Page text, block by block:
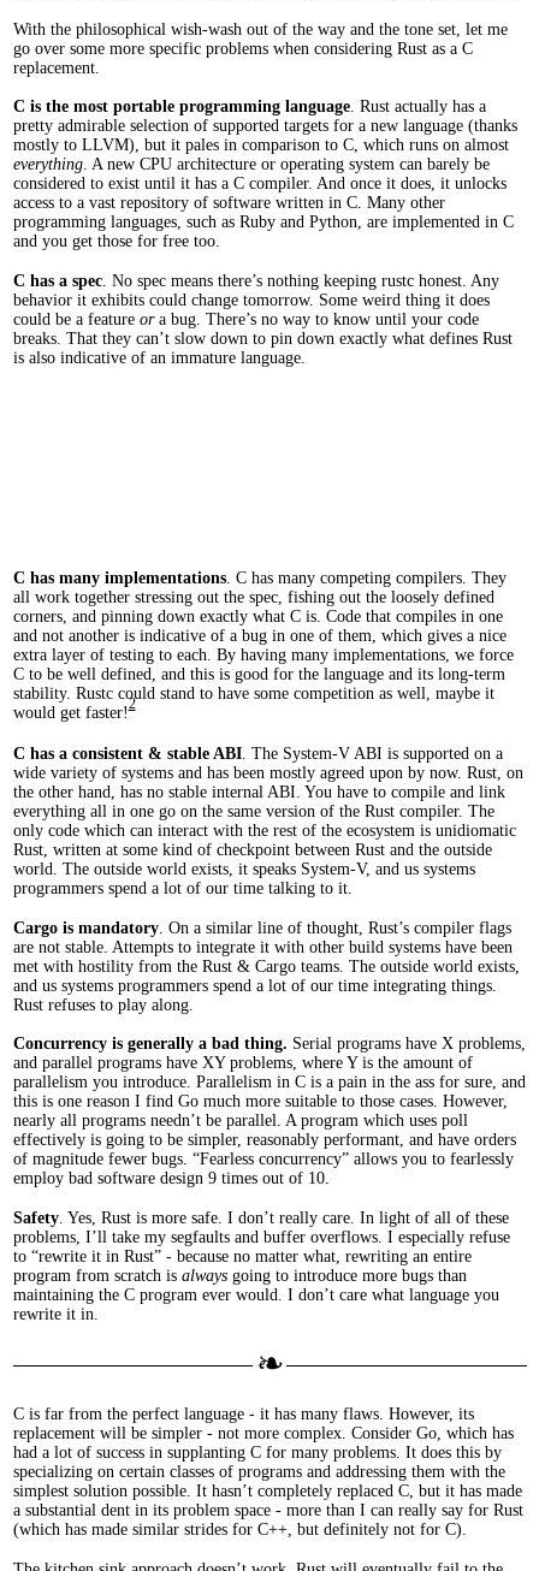
With the philosophical wish-wash out of the way and the tone set, let me
go over some more specific problems when considering Rust as a C
replacement.
C is the most portable programming language. Rust actually has a
pretty admirable selection of supported targets for a new language (thanks
mostly to LLVM), but it pales in comparison to C, which runs on almost
everything. A new CPU architecture or operating system can barely be
considered to exist until it has a C compiler. And once it does, it unlocks
access to a vast repository of software written in C. Many other
programming languages, such as Ruby and Python, are implemented in C
and you get those for free too.
C has a spec. No spec means there’s nothing keeping rustc honest. Any
behavior it exhibits could change tomorrow. Some weird thing it does
could be a feature ora bug. There’s no way to know until your code
breaks. That they can’t slow down to pin down exactly what defines Rust
is also indicative of an immature language.
C has many implementations. C has many competing compilers. They
all work together stressing out the spec, fishing out the loosely defined
corners, and pinning down exactly what C is. Code that compiles in one
and not another is indicative of a bug in one of them, which gives a nice
extra layer of testing to each. By having many implementations, we force
C to be well defined, and this is good for the language and its long-term
stability. Rustc could stand to have some competition as well, maybe it
would get faster!2
C has a consistent & stable ABI. The System-V ABI is supported on a
wide variety of systems and has been mostly agreed upon by now. Rust, on
the other hand, has no stable internal ABI. You have to compile and link
everything all in one go on the same version of the Rust compiler. The
only code which can interact with the rest of the ecosystem is unidiomatic
Rust, written at some kind of checkpoint between Rust and the outside
world. The outside world exists, it speaks System-V, and us systems
programmers spend a lot of our time talking to it.
Cargo is mandatory. On a similar line of thought, Rust’s compiler flags
are not stable. Attempts to integrate it with other build systems have been
met with hostility from the Rust & Cargo teams. The outside world exists,
and us systems programmers spend a lot of our time integrating things.
Rust refuses to play along.
Concurrency is generally a bad thing. Serial programs have X problems,
and parallel programs have XYproblems, where Y is the amount of
parallelism you introduce. Parallelism in C is a pain in the ass for sure, and
this is one reason I find Go much more suitable to those cases. However,
nearly all programs needn’t be parallel. A program which uses poll
effectively is going to be simpler, reasonably performant, and have orders
of magnitude fewer bugs. “Fearless concurrency” allows you to fearlessly
employ bad software design 9 times out of 10.
Safety. Yes, Rust is more safe. I don’t really care. In light of all of these
problems, I’ll take my segfaults and buffer overflows. I especially refuse
to “rewrite it in Rust” - because no matter what, rewriting an entire
program from scratch is alwaysgoing to introduce more bugs than
maintaining the C program ever would. I don’t care what language you
rewrite it in.
C is far from the perfect language - it has many flaws. However, its
replacement will be simpler - not more complex. Consider Go, which has
had a lot of success in supplanting C for many problems. It does this by
specializing on certain classes of programs and addressing them with the
simplest solution possible. It hasn’t completely replaced C, but it has made
a substantial dent in its problem space - more than I can really say for Rust
(which has made similar strides for C++, but definitely not for C).